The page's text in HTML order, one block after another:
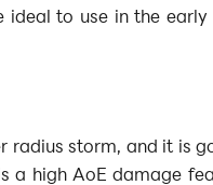
ideal to use in the
radius storm, and it is
a high AoE damage